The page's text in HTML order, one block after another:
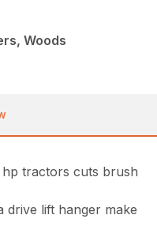
Woods
tractors cuts brush
drive lift hanger make